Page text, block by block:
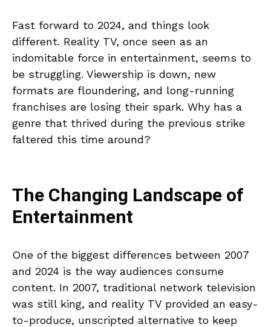
Fast forward to 2024, and things look
different. Reality TV, once seen as an
indomitable force in entertainment, seems to
be struggling. Viewership is down, new
formats are floundering, and long-running
franchises are losing their spark. Why has a
genre that thrived during the previous strike
faltered this time around?
The Changing Landscape of
Entertainment
One of the biggest differences between 2007
and 2024 is the way audiences consume
content. In 2007, traditional network television
was still king, and reality TV provided an easy-
to-produce, unscripted alternative to keep